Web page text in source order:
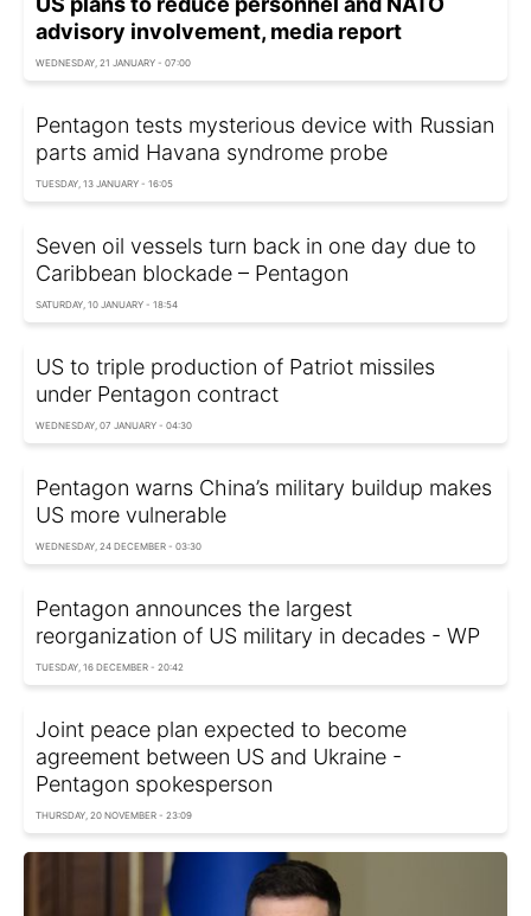
advisory involvement, media report
WEDNESDAY, 21 JANUARY - 07:00
Pentagon tests mysterious device with Russian
parts amid Havana syndrome probe
TUESDAY, 13 JANUARY - 16:05
Seven oil vessels turn back in one day due to
Caribbean blockade – Pentagon
SATURDAY, 10 JANUARY - 18:54
US to triple production of Patriot missiles
under Pentagon contract
WEDNESDAY, 07 JANUARY - 04:30
Pentagon warns China’s military buildup makes
US more vulnerable
WEDNESDAY, 24 DECEMBER - 03:30
Pentagon announces the largest
reorganization of US military in decades - WP
TUESDAY, 16 DECEMBER - 20:42
Joint peace plan expected to become
agreement between US and Ukraine -
Pentagon spokesperson
THURSDAY, 20 NOVEMBER - 23:09